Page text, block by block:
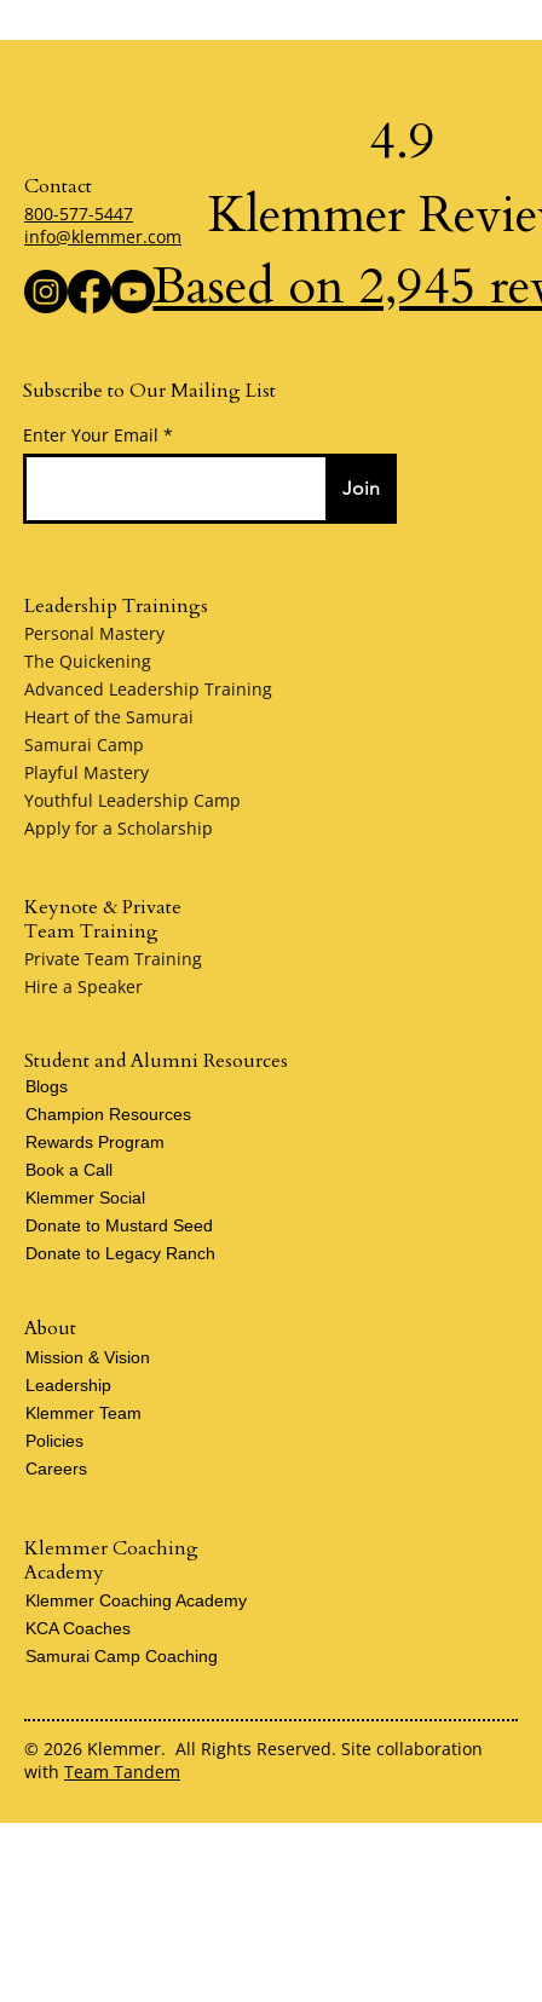
Contact
800-577-5447
info@klemmer.com
Subscribe to Our Mailing List
Enter Your Email
Join
4.9
Klemmer
Based on 2,945
Leadership Trainings
Personal Mastery
The Quickening
Advanced Leadership Training
Heart of the Samurai
Samurai Camp
Playful Mastery
Youthful Leadership Camp
Apply for a Scholarship
Keynote & Private
Team Training
Private Team Training
Hire a Speaker
About
Mission & Vision
Leadership
Klemmer Team
Policies
Careers
Klemmer Coaching
Academy
Klemmer Coaching Academy
KCA Coaches
Samurai Camp Coaching
Student and Alumni Resources
Blogs
Champion Resources
Rewards Program
Book a Call
Klemmer Social
Donate to Mustard Seed
Donate to Legacy Ranch
© 2026 Klemmer. All Rights Reserved. Site collaboration
with Team Tandem